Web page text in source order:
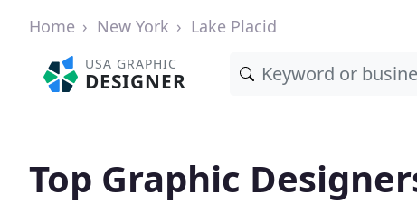
Home New York Lake Placid
USA GRAPHIC
DESIGNER
Top Graphic